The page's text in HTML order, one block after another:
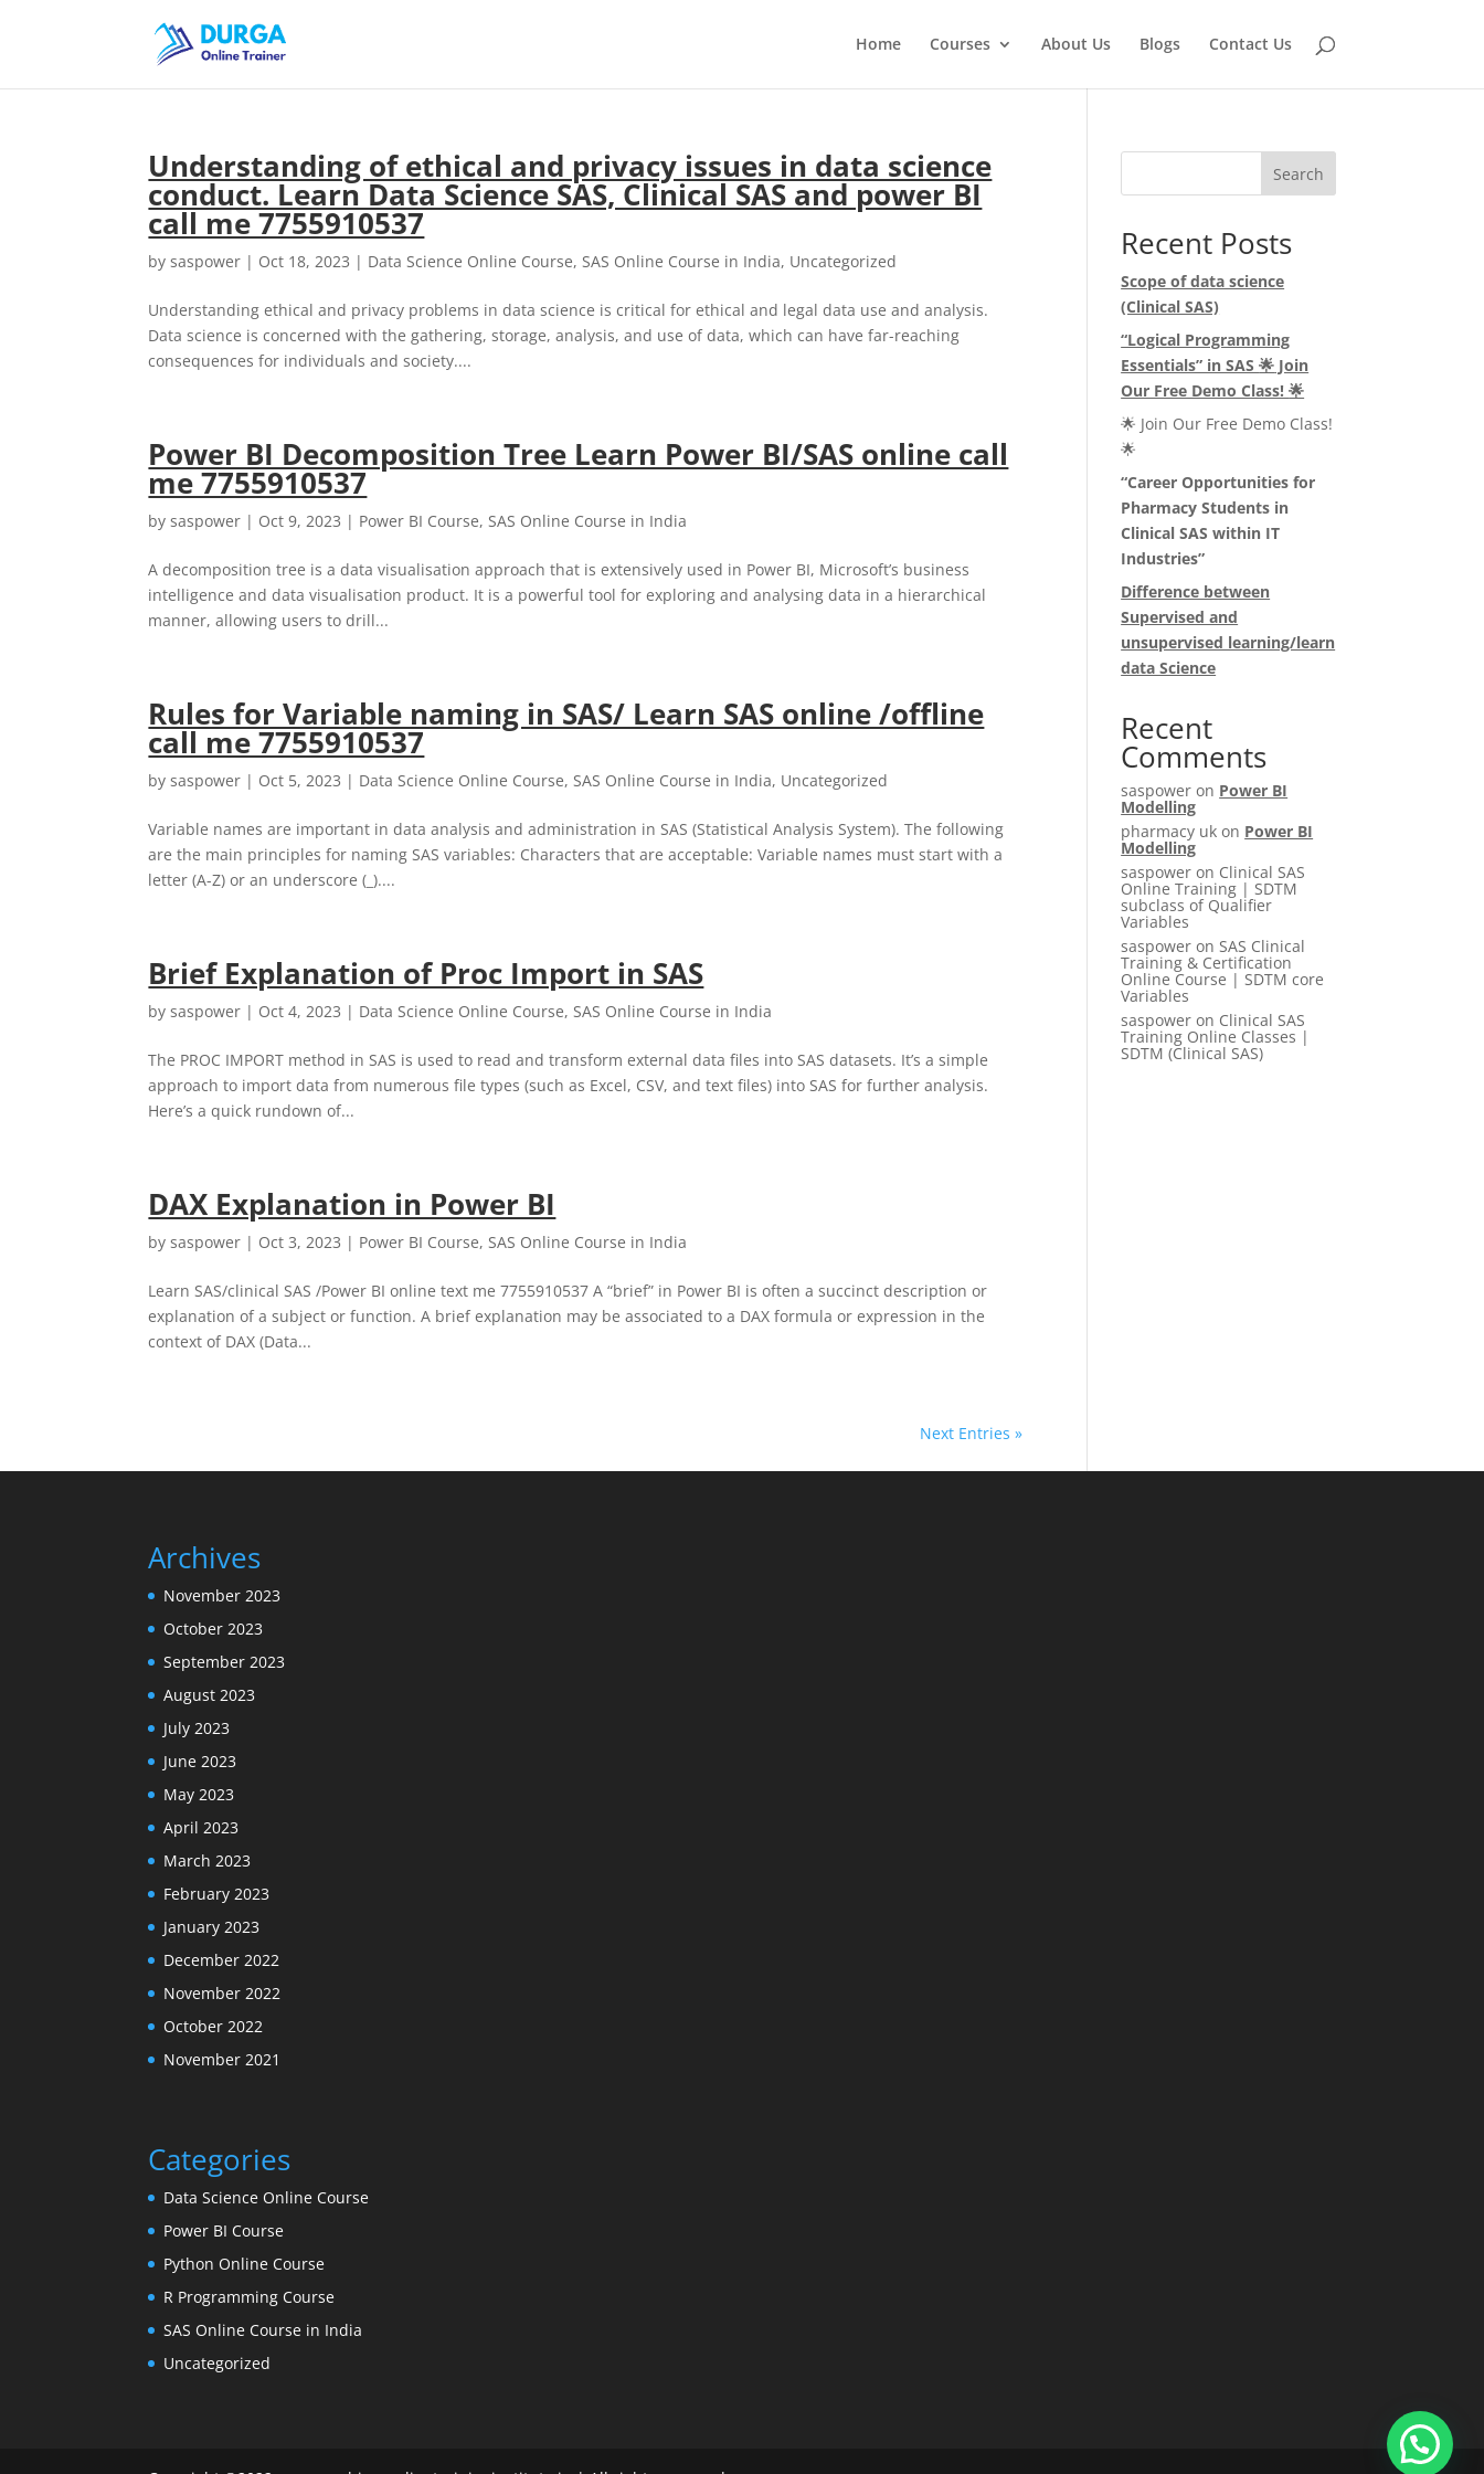
Home Courses About Us Blogs Contact Us
Understanding of ethical and privacy issues in data science
conduct. Learn Data Science SAS, Clinical SAS and power BI
call me 7755910537
bysaspower | Oct 18, 2023 | Data Science Online Course,SAS Online Course in India, Uncategorized
Understanding ethical and privacy problems in data science is critical for ethical and legal data use and analysis.
Data science is concerned with the gathering, storage, analysis, and use of data, which can have far-reaching
consequences for individuals and society....
Power BI Decomposition Tree Learn Power BI/SAS online call
me 7755910537
bysaspower | Oct 9, 2023 | Power BI Course,SAS Online Course in India
A decomposition tree is a data visualisation approach that is extensively used in Power BI, Microsoft’s business
intelligence and data visualisation product. It is a powerful tool for exploring and analysing data in a hierarchical
manner, allowing users to drill...
Rules for Variable naming in SAS/ Learn SAS online /offline
call me 7755910537
bysaspower | Oct 5, 2023 | Data Science Online Course,SAS Online Course in India, Uncategorized
Variable names are important in data analysis and administration in SAS (Statistical Analysis System). The following
are the main principles for naming SAS variables: Characters that are acceptable: Variable names must start with a
letter (A-Z) or an underscore (_)....
Brief Explanation of Proc Import in SAS
bysaspower | Oct 4, 2023 | Data Science Online Course,SAS Online Course in India
The PROC IMPORT method in SAS is used to read and transform external data files into SAS datasets. It’s a simple
approach to import data from numerous file types (such as Excel, CSV, and text files) into SAS for further analysis.
Here’s a quick rundown of...
DAX Explanation in Power BI
bysaspower | Oct 3, 2023 | Power BI Course,SAS Online Course in India
Learn SAS/clinical SAS /Power BI online text me 7755910537 A “brief” in Power BI is often a succinct description or
explanation of a subject or function. A brief explanation may be associated to a DAX formula or expression in the
context of DAX (Data...
Next Entries »
Search
Recent Posts
Scope of data science
(Clinical SAS)
“Logical Programming
Essentials” in SAS🌟 Join
Our Free Demo Class!🌟
🌟 Join Our Free Demo Class!
🌟
“Career Opportunities for
Pharmacy Students in
Clinical SAS within IT
Industries”
Difference between
Supervised and
unsupervised learning/learn
data Science
Recent
Comments
saspower on Power BI
Modelling
pharmacy uk on Power BI
Modelling
saspower on Clinical SAS
Online Training | SDTM
subclass of Qualifier
Variables
saspower onSAS Clinical
Training & Certification
Online Course | SDTM core
Variables
saspower on Clinical SAS
Training Online Classes |
SDTM (Clinical SAS)
Archives
November 2023
October 2023
September 2023
August 2023
July 2023
June 2023
May 2023
April 2023
March 2023
February 2023
January 2023
December 2022
November 2022
October 2022
November 2021
Categories
Data Science Online Course
Power BI Course
Python Online Course
R Programming Course
SAS Online Course in India
Uncategorized